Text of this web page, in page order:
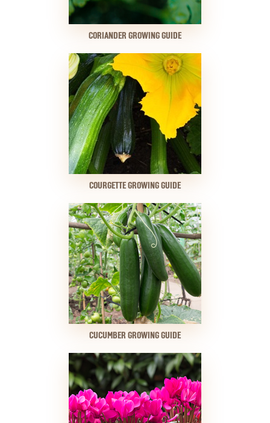
CORIANDER GROWING GUIDE
COURGETTE GROWING GUIDE
CUCUMBER GROWING GUIDE